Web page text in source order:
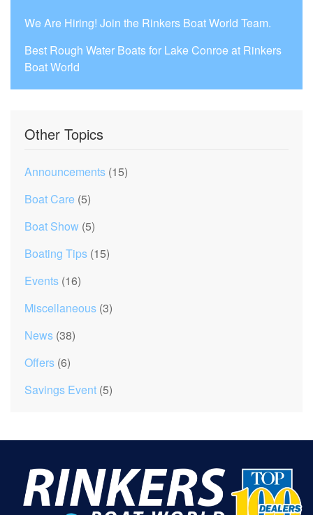
We Are Hiring! Join the Rinkers Boat World Team.
Best Rough Water Boats for Lake Conroe at Rinkers
Boat World
Other Topics
Announcements (15)
Boat Care (5)
Boat Show (5)
Boating Tips (15)
Events (16)
Miscellaneous (3)
News (38)
Offers (6)
Savings Event (5)